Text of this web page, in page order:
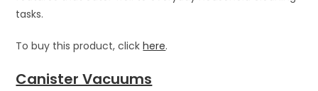
tasks.
To buy this product, clickhere.
Canister Vacuums